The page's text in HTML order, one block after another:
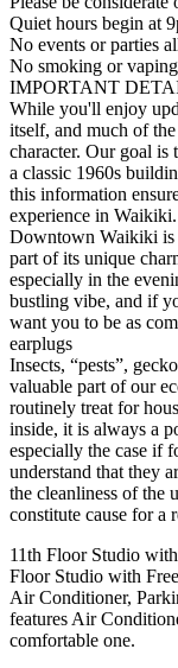
Quiet hours begin at
No events or parties
No smoking or
IMPORTANT
While you'll enjoy
itself, and much of
character. Our goal is
a classic 1960s
this information
experience in Waikiki.
Downtown Waikiki is
part of its unique
especially in the
bustling vibe, and if
want you to be as
earplugs
Insects, “pests”,
valuable part of our
routinely treat for
inside, it is always a
especially the case if
understand that they
the cleanliness of the
constitute cause for a
11th Floor Studio
Floor Studio with
Air Conditioner,
features Air
comfortable one.